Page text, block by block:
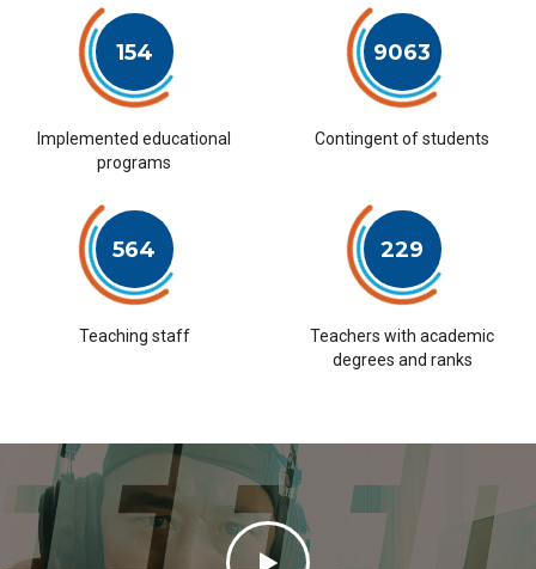
154
Implemented educational
programs
9063
Contingent of students
564
Teaching staff
229
Teachers with academic
degrees and ranks